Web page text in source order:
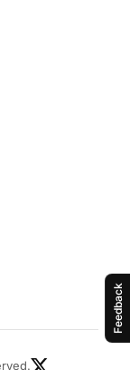
Feedback